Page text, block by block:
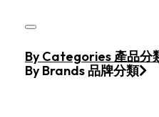
Home
Products
By Categories 產品分
By Brands 品牌分類